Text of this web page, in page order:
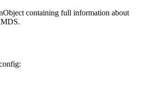
containing full information about